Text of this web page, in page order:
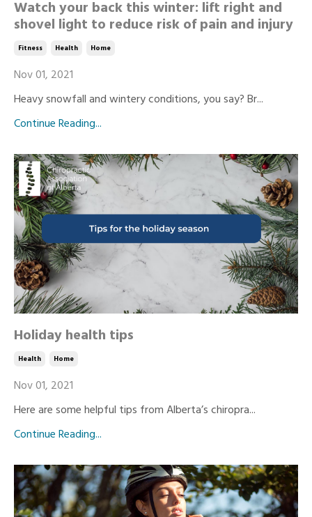
Watch your back this winter: lift right and
shovel light to reduce risk of pain and injury
Fitness Health Home
Nov 01, 2021
Heavy snowfall and wintery conditions, you say? Br...
Continue Reading...
Holiday health tips
Health Home
Nov 01, 2021
Here are some helpful tips from Alberta’s chiropra...
Continue Reading...